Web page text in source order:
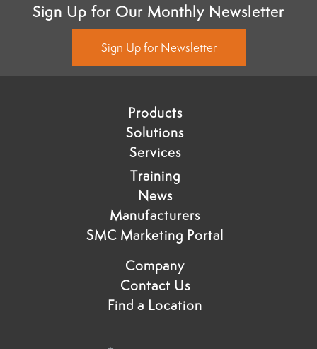
Sign Up for Our Monthly Newsletter
Sign Up for Newsletter
Products
Solutions
Services
Training
News
Manufacturers
SMC Marketing Portal
Company
Contact Us
Find a Location